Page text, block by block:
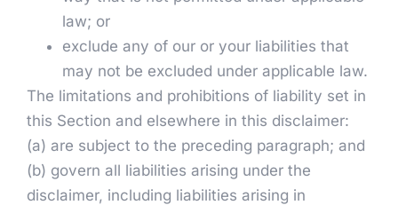
law; or
exclude any of our or your liabilities that
may not be excluded under applicable law.
The limitations and prohibitions of liability set in
this Section and elsewhere in this disclaimer:
(a) are subject to the preceding paragraph; and
(b) govern all liabilities arising under the
disclaimer, including liabilities arising in